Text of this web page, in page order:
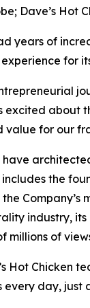
Dave’s Hot
years of
for
excited about
for our
includes the
industry, its
millions of
Hot Chicken
day, just